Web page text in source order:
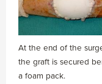
At the end of the
the graft is secured
a foam pack.